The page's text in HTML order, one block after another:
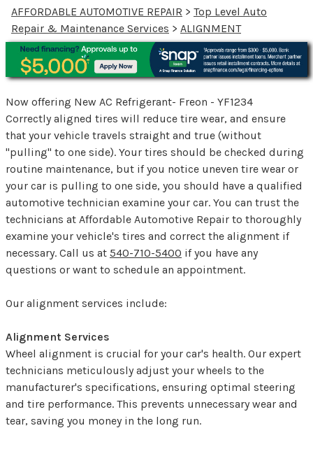
AFFORDABLE AUTOMOTIVE REPAIR > Top Level Auto
Repair & Maintenance Services > ALIGNMENT
Now offering New AC Refrigerant- Freon - YF1234
Correctly aligned tires will reduce tire wear, and ensure
that your vehicle travels straight and true (without
"pulling" to one side). Your tires should be checked during
routine maintenance, but if you notice uneven tire wear or
your car is pulling to one side, you should have a qualified
automotive technician examine your car. You can trust the
technicians at Affordable Automotive Repair to thoroughly
examine your vehicle's tires and correct the alignment if
necessary. Call us at 540-710-5400 if you have any
questions or want to schedule an appointment.
Our alignment services include:
Alignment Services
Wheel alignment is crucial for your car's health. Our expert
technicians meticulously adjust your wheels to the
manufacturer's specifications, ensuring optimal steering
and tire performance. This prevents unnecessary wear and
tear, saving you money in the long run.